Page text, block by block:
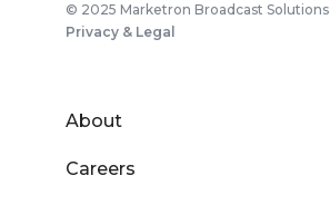
© 2025 Marketron Broadcast Solutions
Privacy & Legal
About
Careers